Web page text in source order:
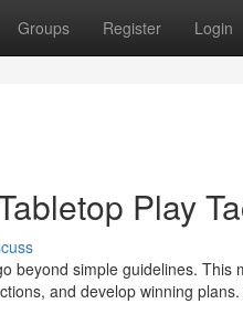
Groups Register Login
Play
beyond simple guidelines.
and develop winning plans.